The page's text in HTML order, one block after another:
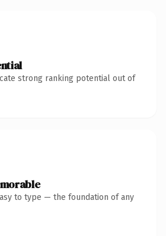
strong ranking potential out of
to type — the foundation of any